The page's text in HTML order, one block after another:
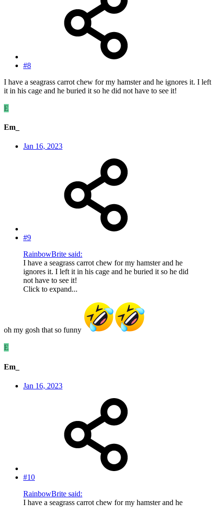
#8
I have a seagrass carrot chew for my hamster and he ignores it. I left
it in his cage and he buried it so he did not have to see it!
E
Em_
Jan 16, 2023
#9
RainbowBrite said:
I have a seagrass carrot chew for my hamster and he
ignores it. I left it in his cage and he buried it so he did
not have to see it!
Click to expand...
oh my gosh that so funny
E
Em_
Jan 16, 2023
#10
RainbowBrite said:
I have a seagrass carrot chew for my hamster and he